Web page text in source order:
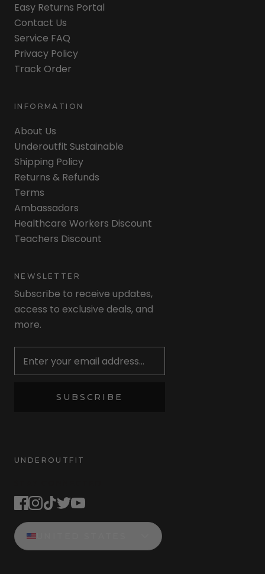
Easy Returns Portal
Contact Us
Service FAQ
Privacy Policy
Track Order
INFORMATION
About Us
Underoutfit Sustainable
Shipping Policy
Returns & Refunds
Terms
Ambassadors
Healthcare Workers Discount
Teachers Discount
NEWSLETTER
Subscribe to receive updates,
access to exclusive deals, and
more.
SUBSCRIBE
UNDEROUTFIT